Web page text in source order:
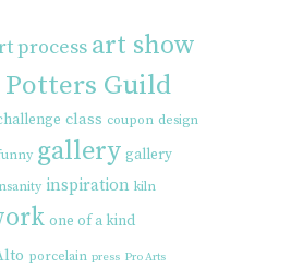
process art show
Guild
class coupon design
gallery gallery
inspiration kiln
one of a kind
porcelain press Pro Arts